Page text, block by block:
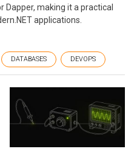
Dapper, making it a practical
applications.
DATABASES DEVOPS